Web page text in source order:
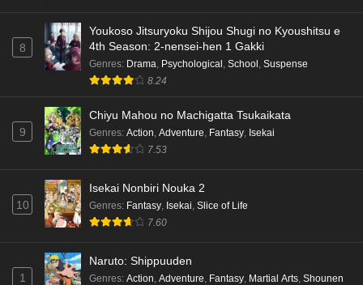
8
Youkoso Jitsuryoku Shijou Shugi no Kyoushitsu e
4th Season: 2-nensei-hen 1 Gakki
Genres: Drama, Psychological , School , Suspense
8.24
9
Chiyu Mahou no Machigatta Tsukaikata
Genres: Action, Adventure, Fantasy, Isekai
7.53
10
Isekai Nonbiri Nouka 2
Genres: Fantasy, Isekai, Slice of Life
7.60
1
Naruto: Shippuuden
Genres: Action, Adventure, Fantasy, Martial Arts, Shounen